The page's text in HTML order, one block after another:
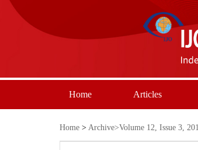
Home Articles
Home > Archive>Volume 12, Issue 3,